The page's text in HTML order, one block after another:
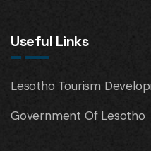
Useful Links
Lesotho Tourism
Government Of Lesotho